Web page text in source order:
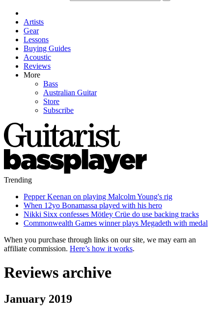
Artists
Gear
Lessons
Buying Guides
Acoustic
Reviews
More
Bass
Australian Guitar
Store
Subscribe
Trending
Pepper Keenan on playing Malcolm Young's rig
When 12yo Bonamassa played with his hero
Nikki Sixx confesses Mötley Crüe do use backing tracks
Commonwealth Games winner plays Megadeth with medal
When you purchase through links on our site, we may earn an
affiliate commission. Here’s how it works.
Reviews archive
January 2019